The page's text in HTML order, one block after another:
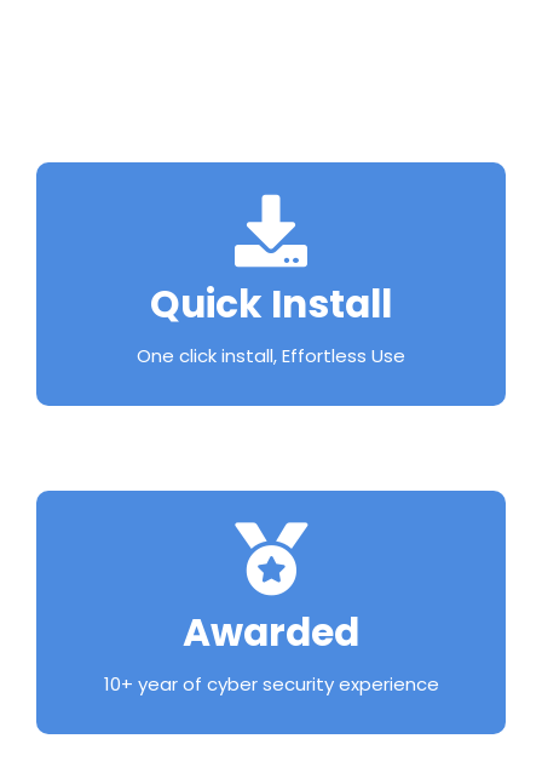
Quick Install
One click install, Effortless Use
Awarded
10+ year of cyber security experience